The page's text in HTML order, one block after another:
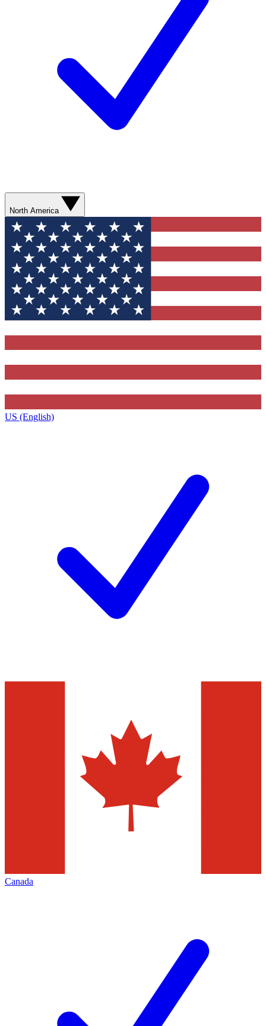
North America
US (English)
Canada